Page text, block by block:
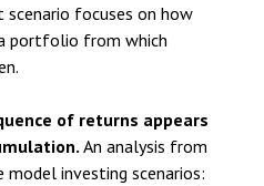
focuses on how
portfolio from which
of returns appears
An analysis from
model investing scenarios: